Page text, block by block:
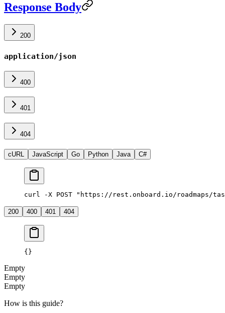
Response Body
200
application/json
400
401
404
cURL JavaScript Go Python Java C#
curl -X POST "https://rest.onboard.io/roadmaps/
200 400 401 404
{}
Empty
Empty
Empty
How is this guide?